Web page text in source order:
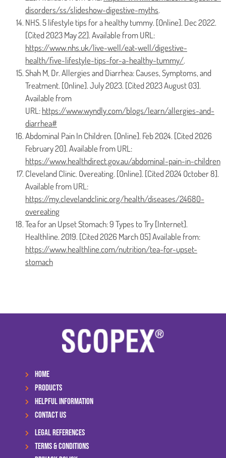
disorders/ss/slideshow-digestive-myths.
NHS. 5 lifestyle tips for a healthy tummy. [Online]. Dec 2022.
[Cited 2023 May 22]. Available from URL:
https://www.nhs.uk/live-well/eat-well/digestive-
health/five-lifestyle-tips-for-a-healthy-tummy/.
Shah M, Dr. Allergies and Diarrhea: Causes, Symptoms, and
Treatment. [Online]. July 2023. [Cited 2023 August 03].
Available from
URL:https://www.wyndly.com/blogs/learn/allergies-and-
diarrhea#
Abdominal Pain In Children. [Online]. Feb 2024. [Cited 2026
February 20]. Available from URL:
https://www.healthdirect.gov.au/abdominal-pain-in-children
Cleveland Clinic. Overeating. [Online]. [Cited 2024 October 8].
Available from URL:
https://my.clevelandclinic.org/health/diseases/24680-
overeating
Tea for an Upset Stomach: 9 Types to Try [Internet].
Healthline. 2019. [Cited 2026 March 05] Available from:
https://www.healthline.com/nutrition/tea-for-upset-
stomach
HOME
PRODUCTS
HELPFUL INFORMATION
CONTACT US
LEGAL REFERENCES
TERMS & CONDITIONS